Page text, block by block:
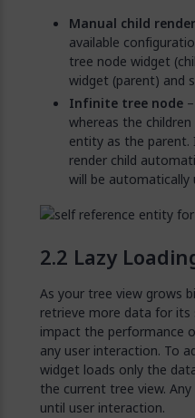
Manual child
available
tree node widget
widget (parent) and
Infinite tree node
whereas the
entity as the
render child
will be automatically
Lazy
As your tree view grows
retrieve more data for its
impact the performance
any user interaction. To
widget loads only the
the current tree view.
until user interaction.